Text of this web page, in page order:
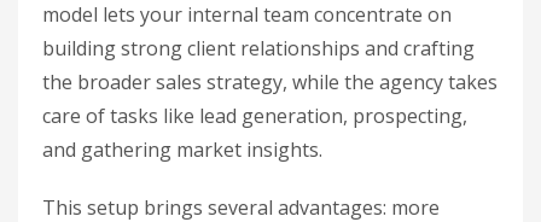
model lets your internal team concentrate on
building strong client relationships and crafting
the broader sales strategy, while the agency takes
care of tasks like lead generation, prospecting,
and gathering market insights.
This setup brings several advantages: more